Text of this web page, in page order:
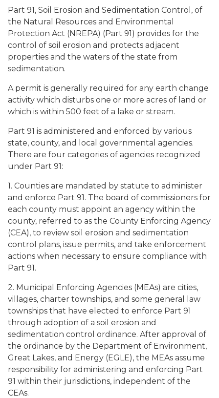
Part 91, Soil Erosion and Sedimentation Control, of
the Natural Resources and Environmental
Protection Act (NREPA) (Part 91) provides for the
control of soil erosion and protects adjacent
properties and the waters of the state from
sedimentation.
A permit is generally required for any earth change
activity which disturbs one or more acres of land or
which is within 500 feet of a lake or stream.
Part 91 is administered and enforced by various
state, county, and local governmental agencies.
There are four categories of agencies recognized
under Part 91:
1. Counties are mandated by statute to administer
and enforce Part 91. The board of commissioners for
each county must appoint an agency within the
county, referred to as the County Enforcing Agency
(CEA), to review soil erosion and sedimentation
control plans, issue permits, and take enforcement
actions when necessary to ensure compliance with
Part 91.
2. Municipal Enforcing Agencies (MEAs) are cities,
villages, charter townships, and some general law
townships that have elected to enforce Part 91
through adoption of a soil erosion and
sedimentation control ordinance. After approval of
the ordinance by the Department of Environment,
Great Lakes, and Energy (EGLE), the MEAs assume
responsibility for administering and enforcing Part
91 within their jurisdictions, independent of the
CEAs.